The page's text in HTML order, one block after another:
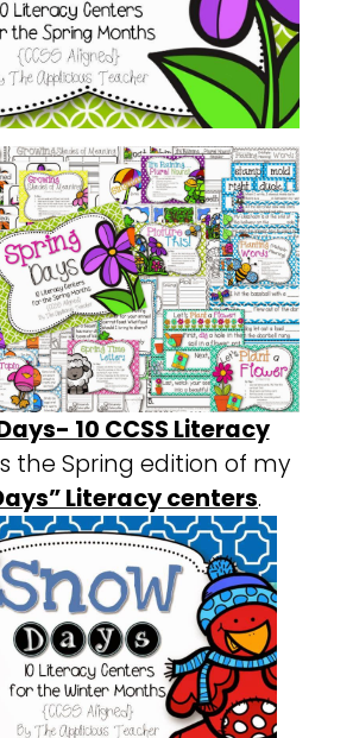
10 CCSS Literacy
the Spring edition of my
Literacy centers.